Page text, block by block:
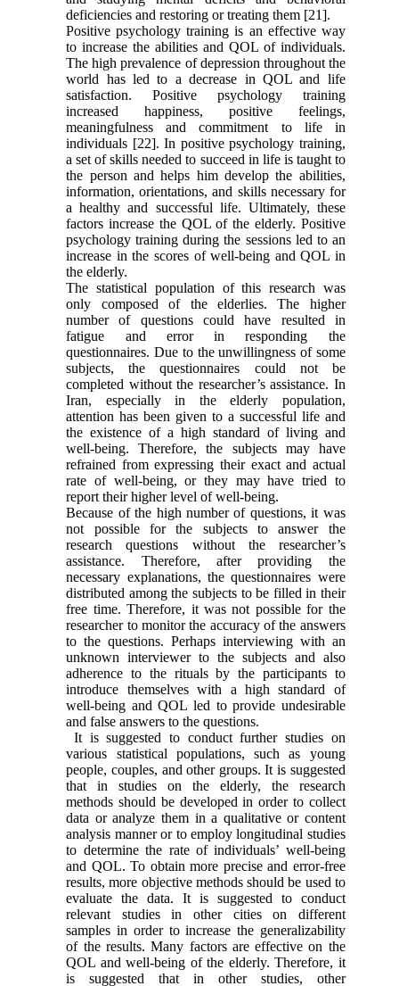
deficiencies and restoring or treating them [21].
Positive psychology training is an effective way
to increase the abilities and QOL of individuals.
The high prevalence of depression throughout the
world has led to a decrease in QOL and life
satisfaction. Positive psychology training
increased happiness, positive feelings,
meaningfulness and commitment to life in
individuals [22]. In positive psychology training,
a set of skills needed to succeed in life is taught to
the person and helps him develop the abilities,
information, orientations, and skills necessary for
a healthy and successful life. Ultimately, these
factors increase the QOL of the elderly. Positive
psychology training during the sessions led to an
increase in the scores of well-being and QOL in
the elderly.
The statistical population of this research was
only composed of the elderlies. The higher
number of questions could have resulted in
fatigue and error in responding the
questionnaires. Due to the unwillingness of some
subjects, the questionnaires could not be
completed without the researcher’s assistance. In
Iran, especially in the elderly population,
attention has been given to a successful life and
the existence of a high standard of living and
well-being. Therefore, the subjects may have
refrained from expressing their exact and actual
rate of well-being, or they may have tried to
report their higher level of well-being.
Because of the high number of questions, it was
not possible for the subjects to answer the
research questions without the researcher’s
assistance. Therefore, after providing the
necessary explanations, the questionnaires were
distributed among the subjects to be filled in their
free time. Therefore, it was not possible for the
researcher to monitor the accuracy of the answers
to the questions. Perhaps interviewing with an
unknown interviewer to the subjects and also
adherence to the rituals by the participants to
introduce themselves with a high standard of
well-being and QOL led to provide undesirable
and false answers to the questions.
It is suggested to conduct further studies on
various statistical populations, such as young
people, couples, and other groups. It is suggested
that in studies on the elderly, the research
methods should be developed in order to collect
data or analyze them in a qualitative or content
analysis manner or to employ longitudinal studies
to determine the rate of individuals’ well-being
and QOL. To obtain more precise and error-free
results, more objective methods should be used to
evaluate the data. It is suggested to conduct
relevant studies in other cities on different
samples in order to increase the generalizability
of the results. Many factors are effective on the
QOL and well-being of the elderly. Therefore, it
is suggested that in other studies, other